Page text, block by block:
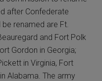
after Confederate
be renamed are Ft.
and Fort Polk
Gordon in Georgia;
in Virginia, Fort
Alabama. The army